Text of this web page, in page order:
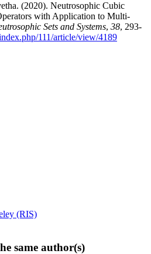
(2020). Neutrosophic Cubic
with Application to Multi-
Sets and Systems, 38, 293-
111/article/view/4189
(RIS)
same author(s)